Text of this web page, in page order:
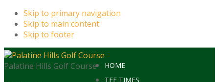
Skip to primary navigation
Skip to main content
Skip to footer
Palatine Hills Golf Course
HOME
TEE TIMES